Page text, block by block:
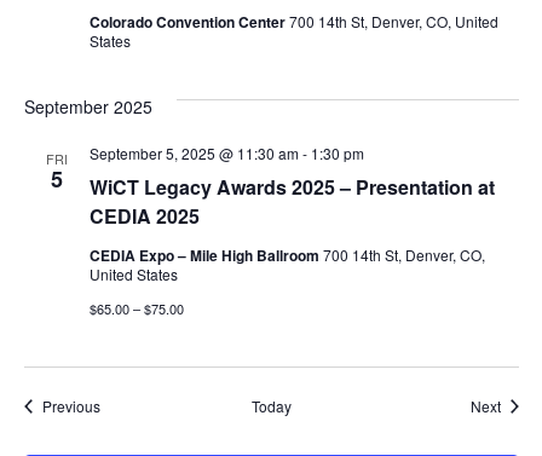
Colorado Convention Center700 14th St, Denver, CO, United
States
September 2025
FRI
5
WiCT Legacy Awards 2025 – Presentation at
CEDIA 2025
September 5, 2025 @ 11:30 am- 1:30 pm
CEDIA Expo – Mile High Ballroom 700 14th St, Denver, CO,
United States
$65.00 – $75.00
PreviousEvents Today Next